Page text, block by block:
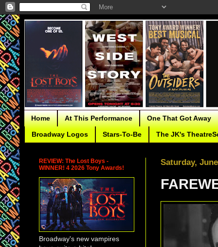
Home At This Performance One That Got Away
Broadway Logos Stars-To-Be The JK's
Saturday,
REVIEW: The Lost Boys -
WINNER! 4 2026 Tony Awards!
Broadway's new vampires